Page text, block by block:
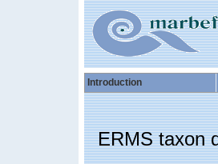
Introduction
ERMS taxon